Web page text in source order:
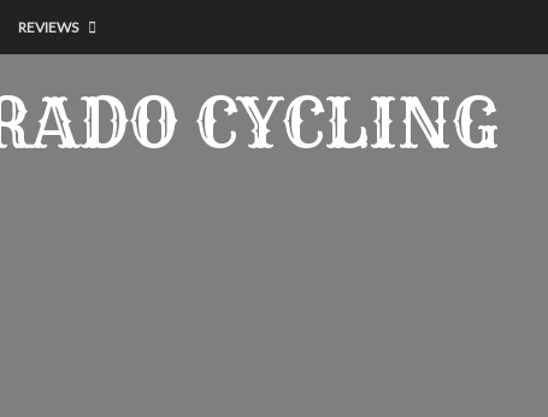
REVIEWS
CYCLING